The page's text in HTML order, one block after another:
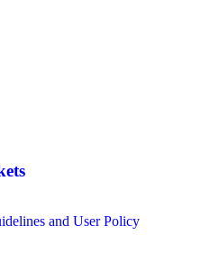
and User Policy